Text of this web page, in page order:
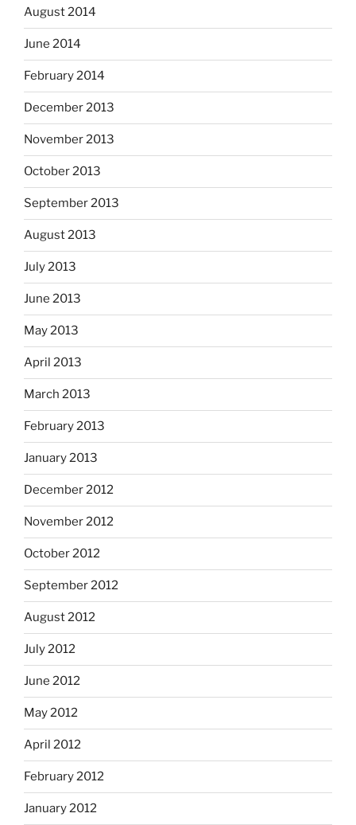
August 2014
June 2014
February 2014
December 2013
November 2013
October 2013
September 2013
August 2013
July 2013
June 2013
May 2013
April 2013
March 2013
February 2013
January 2013
December 2012
November 2012
October 2012
September 2012
August 2012
July 2012
June 2012
May 2012
April 2012
February 2012
January 2012